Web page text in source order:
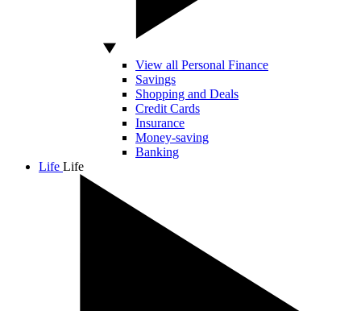
View all Personal Finance
Savings
Shopping and Deals
Credit Cards
Insurance
Money-saving
Banking
Life Life